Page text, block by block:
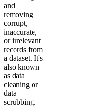
and
removing
corrupt,
inaccurate,
or irrelevant
records from
a dataset. It's
also known
as data
cleaning or
data
scrubbing.